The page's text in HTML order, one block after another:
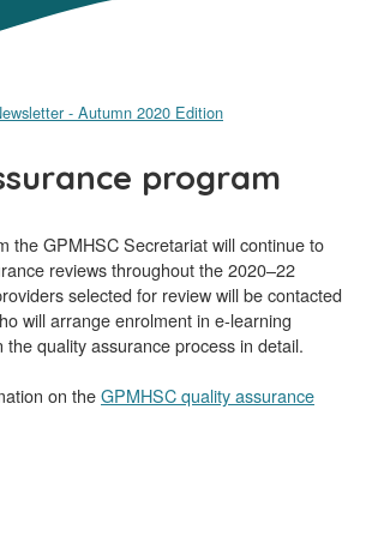
- Autumn 2020 Edition
program
the GPMHSC Secretariat will continue to
reviews throughout the 2020–22
selected for review will be contacted
will arrange enrolment in e-learning
the quality assurance process in detail.
on theGPMHSC quality assurance